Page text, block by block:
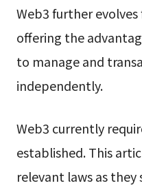
Web3 further evolves
offering the
to manage and
independently.
Web3 currently
established. This
relevant laws as they